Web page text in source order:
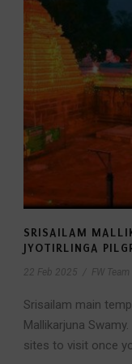
SRISAILAM
JYOTIRLINGA
22 Feb 2025 FW Team
Srisailam main
Mallikarjuna
sites to visit once